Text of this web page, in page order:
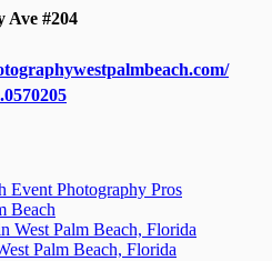
Ave #204
Event Photography Pros
Beach
West Palm Beach, Florida
Palm Beach, Florida